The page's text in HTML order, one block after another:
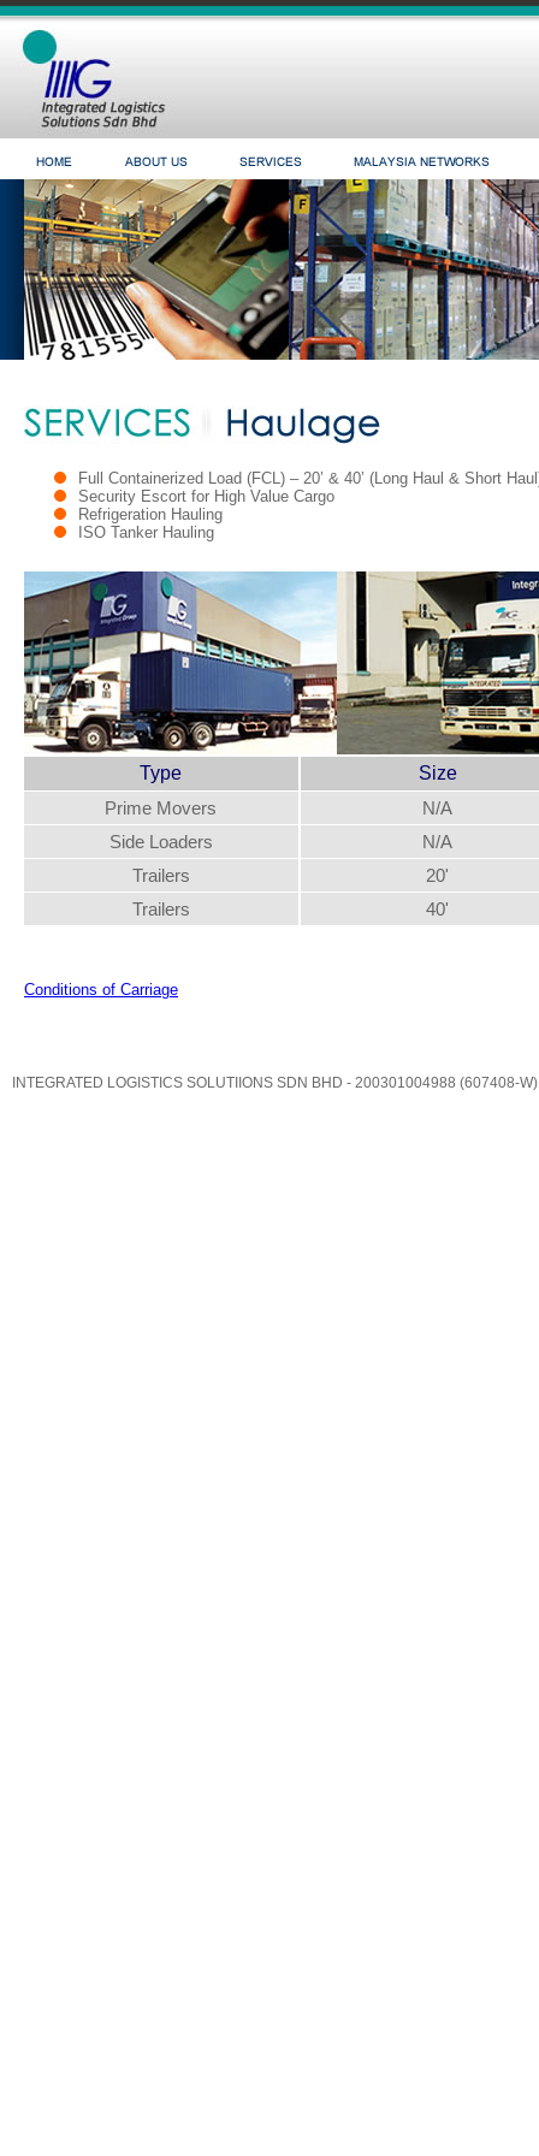
Full Containerized Load (FCL) – 20’ & 40’ (Long Haul & Short
Security Escort for High Value Cargo
Refrigeration Hauling
ISO Tanker Hauling
Type
Size
Prime Movers
N/A
Side Loaders
N/A
Trailers
20'
Trailers
40'
Conditions of Carriage
INTEGRATED LOGISTICS SOLUTIIONS SDN BHD - 200301004988 (607408-